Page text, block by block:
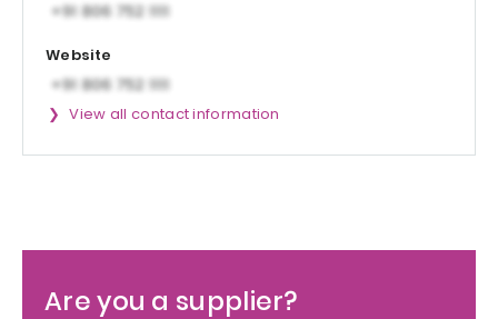
Website
View all contact information
Are you a supplier?